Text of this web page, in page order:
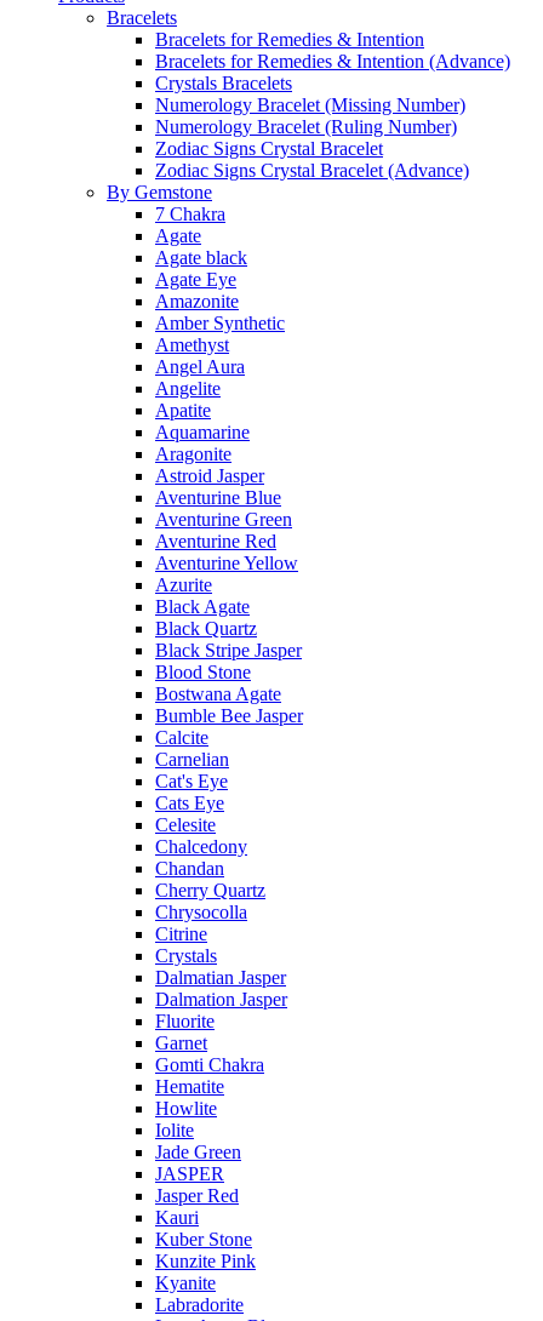
Bracelets
Bracelets for Remedies & Intention
Bracelets for Remedies & Intention (Advance)
Crystals Bracelets
Numerology Bracelet (Missing Number)
Numerology Bracelet (Ruling Number)
Zodiac Signs Crystal Bracelet
Zodiac Signs Crystal Bracelet (Advance)
By Gemstone
7 Chakra
Agate
Agate black
Agate Eye
Amazonite
Amber Synthetic
Amethyst
Angel Aura
Angelite
Apatite
Aquamarine
Aragonite
Astroid Jasper
Aventurine Blue
Aventurine Green
Aventurine Red
Aventurine Yellow
Azurite
Black Agate
Black Quartz
Black Stripe Jasper
Blood Stone
Bostwana Agate
Bumble Bee Jasper
Calcite
Carnelian
Cat's Eye
Cats Eye
Celesite
Chalcedony
Chandan
Cherry Quartz
Chrysocolla
Citrine
Crystals
Dalmatian Jasper
Dalmation Jasper
Fluorite
Garnet
Gomti Chakra
Hematite
Howlite
Iolite
Jade Green
JASPER
Jasper Red
Kauri
Kuber Stone
Kunzite Pink
Kyanite
Labradorite